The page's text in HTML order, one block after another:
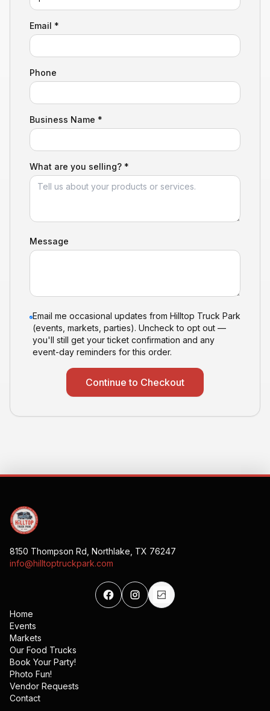
Email *
Phone
Business Name *
What are you selling? *
Message
Email me occasional updates from Hilltop Truck Park
(events, markets, parties). Uncheck to opt out —
you'll still get your ticket confirmation and any
event-day reminders for this order.
Continue to Checkout
8150 Thompson Rd, Northlake, TX 76247
info@hilltoptruckpark.com
Home
Events
Markets
Our Food Trucks
Book Your Party!
Photo Fun!
Vendor Requests
Contact